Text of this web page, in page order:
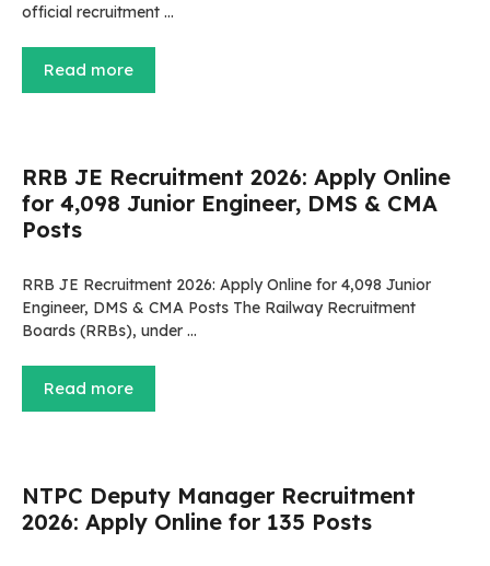
official recruitment …
Read more
RRB JE Recruitment 2026: Apply Online
for 4,098 Junior Engineer, DMS & CMA
Posts
RRB JE Recruitment 2026: Apply Online for 4,098 Junior
Engineer, DMS & CMA Posts The Railway Recruitment
Boards (RRBs), under …
Read more
NTPC Deputy Manager Recruitment
2026: Apply Online for 135 Posts